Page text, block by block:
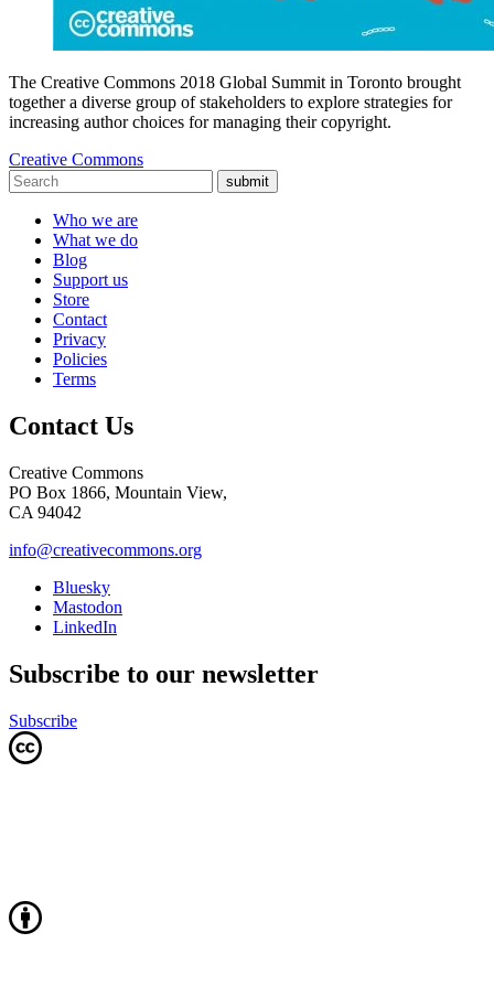
The Creative Commons 2018 Global Summit in Toronto brought
together a diverse group of stakeholders to explore strategies for
increasing author choices for managing their copyright.
Creative Commons
submit
Who we are
What we do
Blog
Support us
Store
Contact
Privacy
Policies
Terms
Contact Us
Creative Commons
PO Box 1866, Mountain View,
CA 94042
info@creativecommons.org
Bluesky
Mastodon
LinkedIn
Subscribe to our newsletter
Subscribe